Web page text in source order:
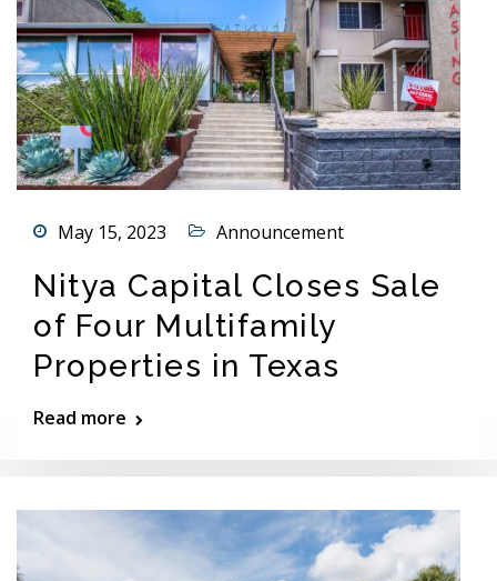
May 15, 2023 Announcement
Nitya Capital Closes Sale
of Four Multifamily
Properties in Texas
Read more